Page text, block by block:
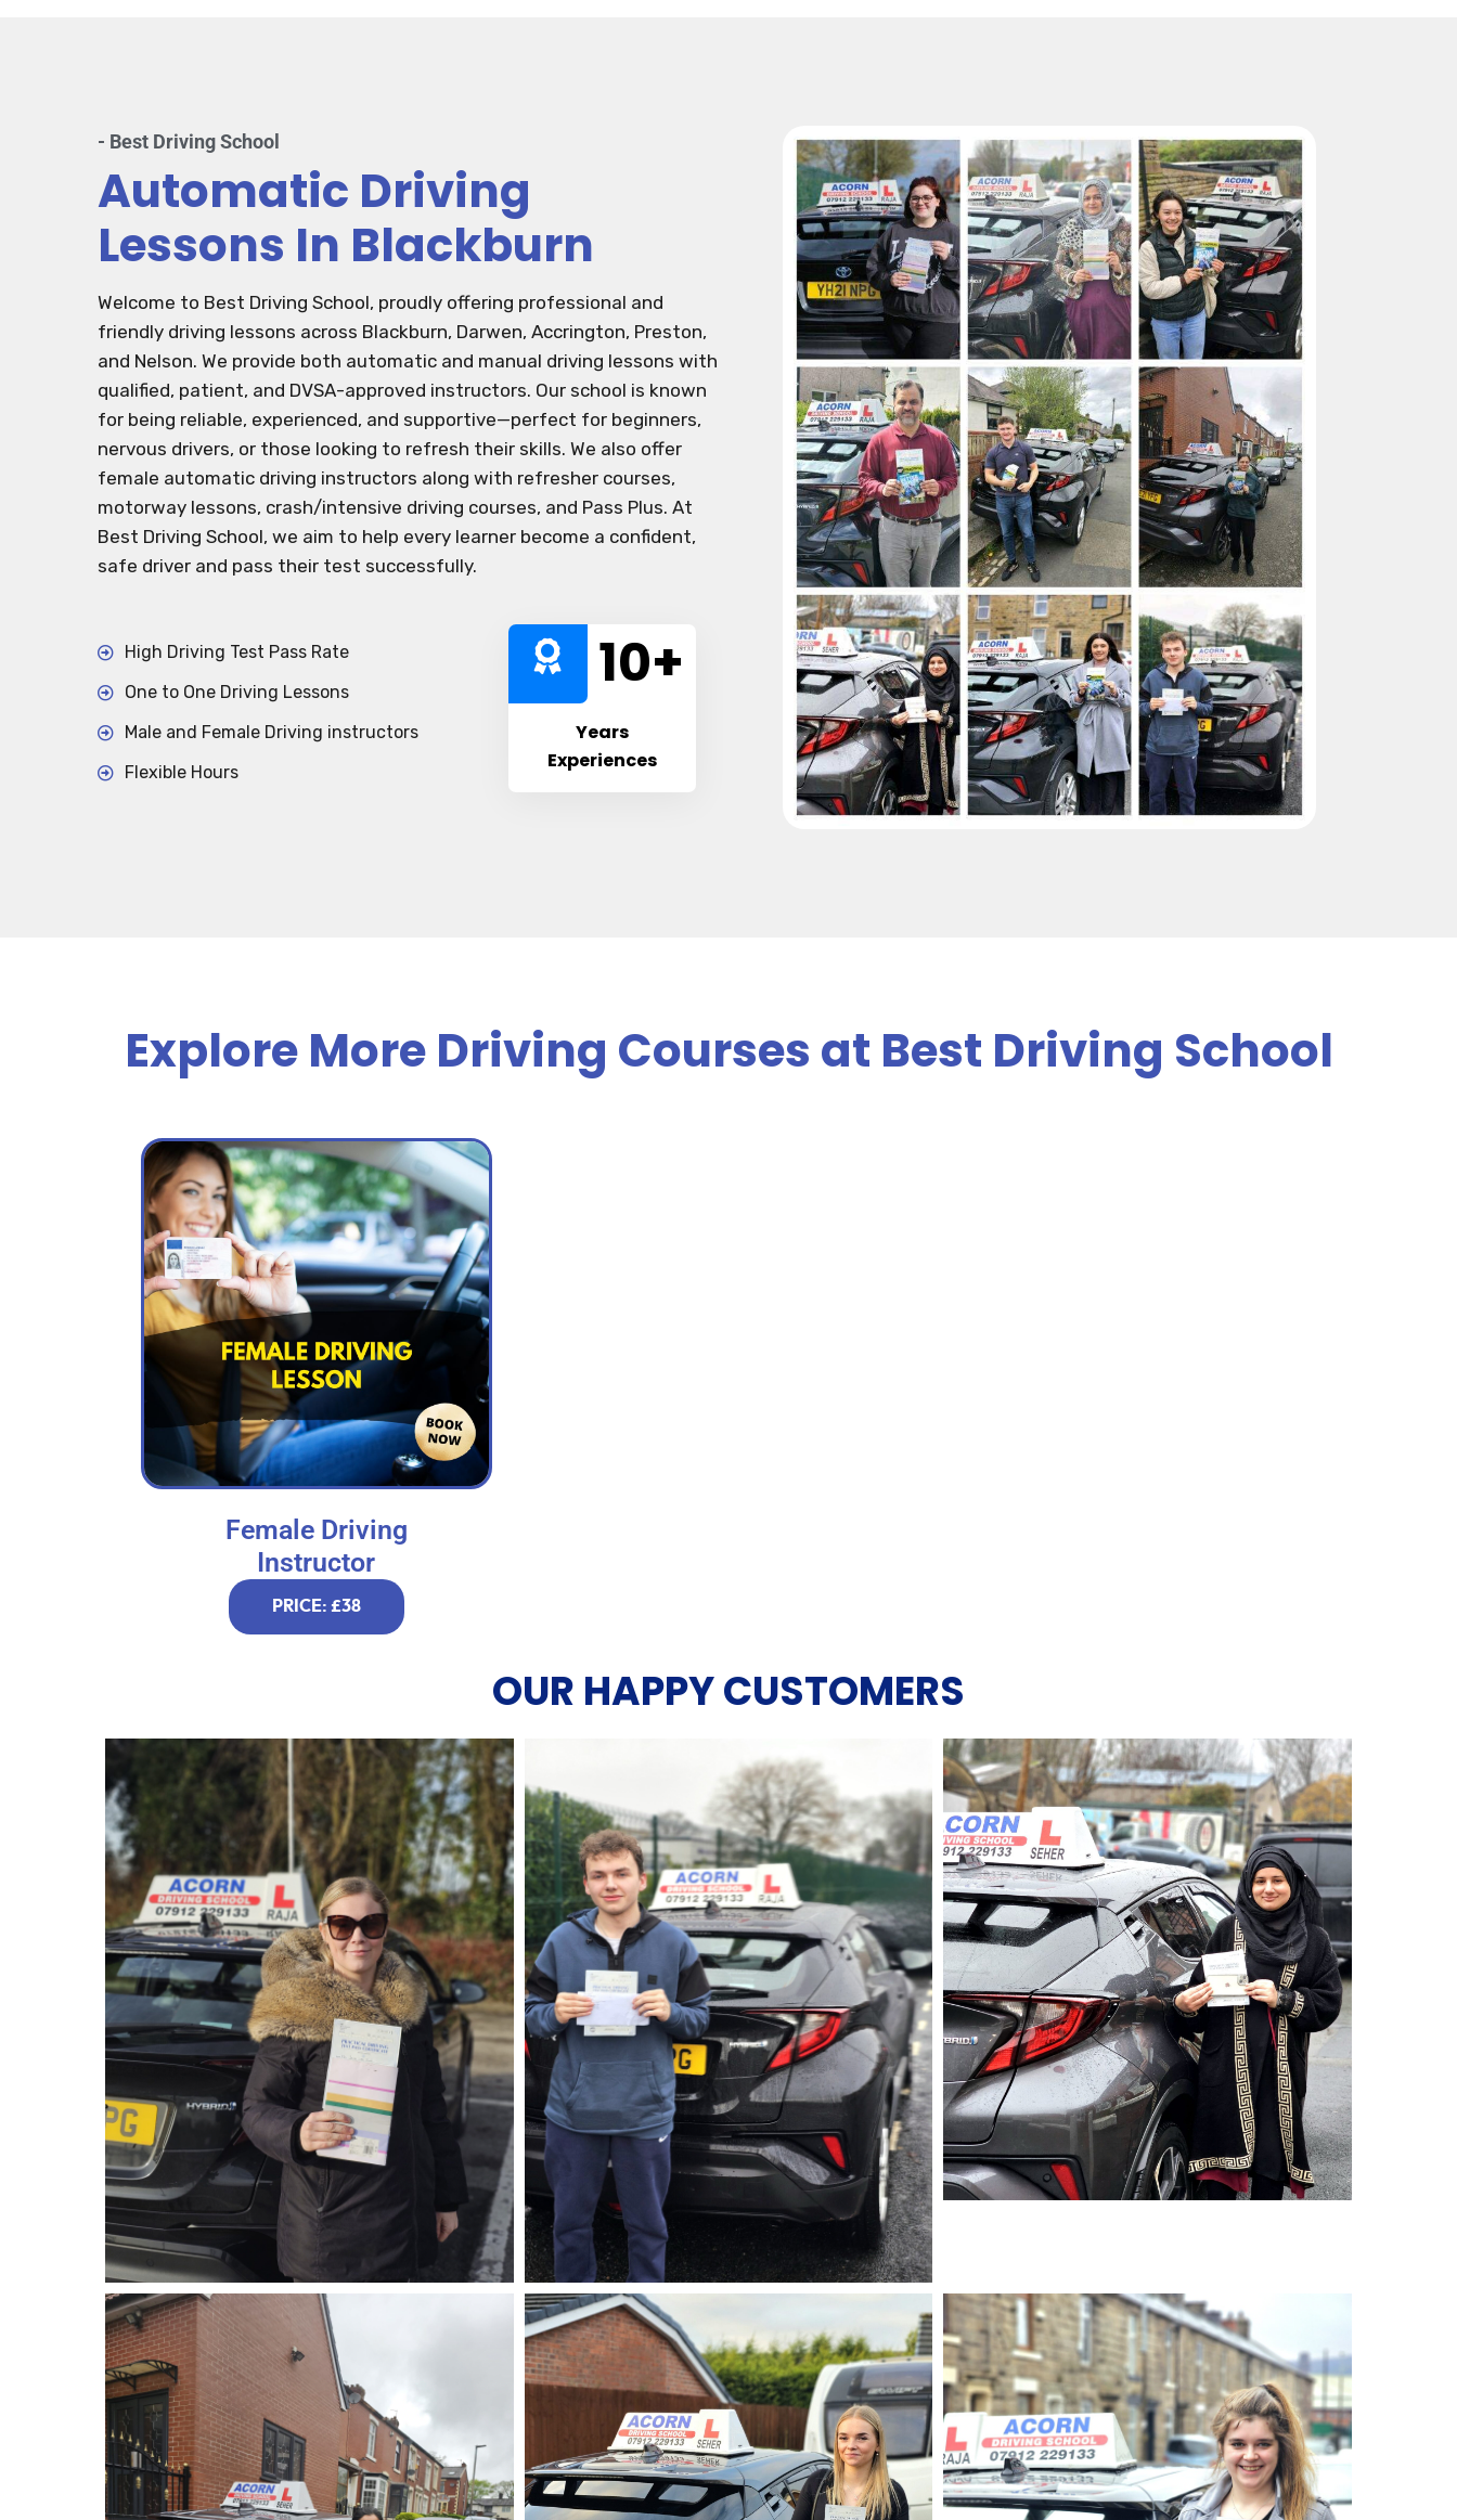
- Best Driving School
Automatic Driving
Lessons In Blackburn
Welcome to Best Driving School, proudly offering professional and
friendly driving lessons across Blackburn, Darwen, Accrington, Preston,
and Nelson. We provide both automatic and manual driving lessons with
qualified, patient, and DVSA-approved instructors. Our school is known
for being reliable, experienced, and supportive—perfect for beginners,
nervous drivers, or those looking to refresh their skills. We also offer
female automatic driving instructors along with refresher courses,
motorway lessons, crash/intensive driving courses, and Pass Plus. At
Best Driving School, we aim to help every learner become a confident,
safe driver and pass their test successfully.
High Driving Test Pass Rate
One to One Driving Lessons
Male and Female Driving instructors
Flexible Hours
10+
Years
Experiences
Explore More Driving Courses at Best Driving School
Female Driving
Instructor
PRICE: £38
OUR HAPPY CUSTOMERS